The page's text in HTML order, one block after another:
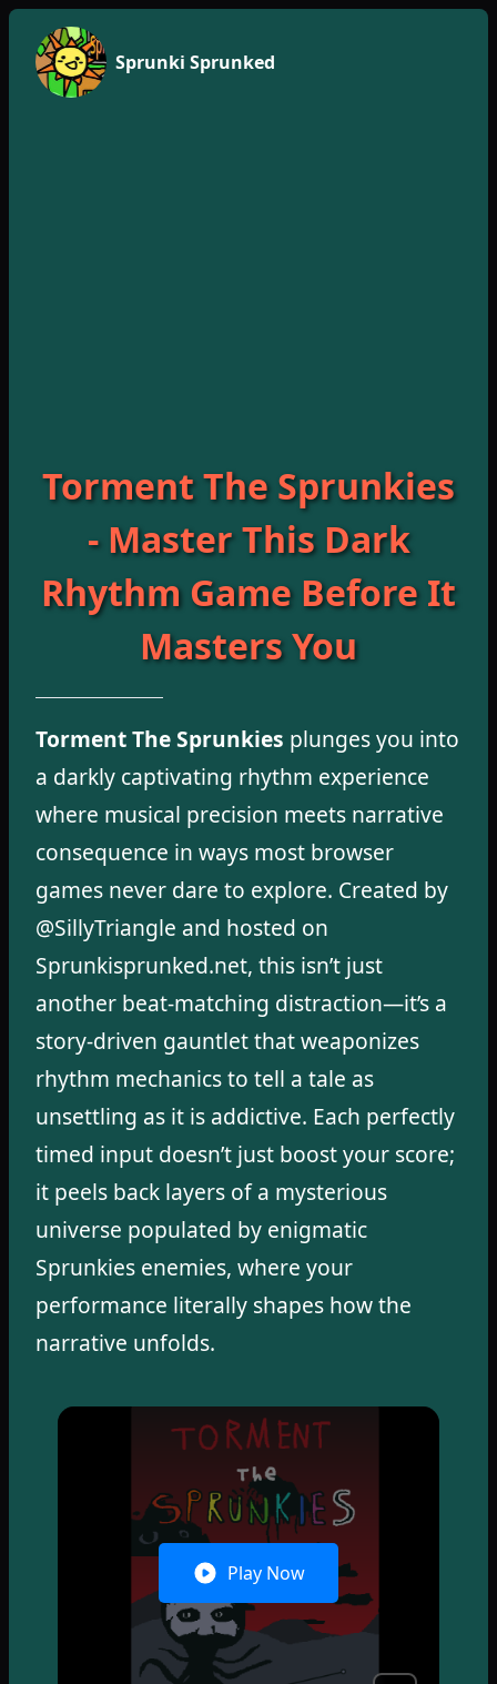
Sprunki Sprunked
Torment The Sprunkies
- Master This Dark
Rhythm Game Before It
Masters You
Torment The Sprunkies plunges you into
a darkly captivating rhythm experience
where musical precision meets narrative
consequence in ways most browser
games never dare to explore. Created by
@SillyTriangle and hosted on
Sprunkisprunked.net, this isn’t just
another beat-matching distraction—it’s a
story-driven gauntlet that weaponizes
rhythm mechanics to tell a tale as
unsettling as it is addictive. Each perfectly
timed input doesn’t just boost your score;
it peels back layers of a mysterious
universe populated by enigmatic
Sprunkies enemies, where your
performance literally shapes how the
narrative unfolds.
Play Now